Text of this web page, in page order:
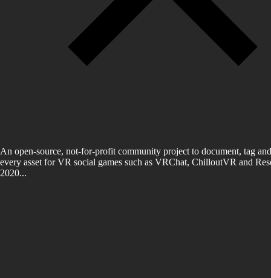
An open-source, not-for-profit community project to document, tag
every asset for VR social games such as VRChat, ChilloutVR and
2020...